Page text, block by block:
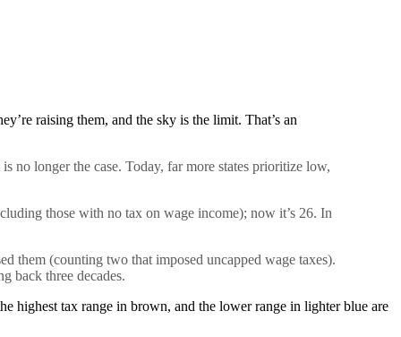
raising them, and the sky is the limit. That’s an
no longer the case. Today, far more states prioritize low,
those with no tax on wage income); now it’s 26. In
them (counting two that imposed uncapped wage taxes).
back three decades.
highest tax range in brown, and the lower range in lighter blue are